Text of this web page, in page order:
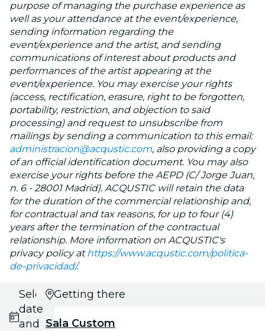
purpose of managing the purchase experience as
well as your attendance at the event/experience,
sending information regarding the
event/experience and the artist, and sending
communications of interest about products and
performances of the artist appearing at the
event/experience. You may exercise your rights
(access, rectification, erasure, right to be forgotten,
portability, restriction, and objection to said
processing) and request to unsubscribe from
mailings by sending a communication to this email:
administracion@acqustic.com, also providing a copy
of an official identification document. You may also
exercise your rights before the AEPD (C/ Jorge Juan,
n. 6 - 28001 Madrid). ACQUSTIC will retain the data
for the duration of the commercial relationship and,
for contractual and tax reasons, for up to four (4)
years after the termination of the contractual
relationship. More information on ACQUSTIC's
privacy policy at https://www.acqustic.com/politica-
de-privacidad/.
Select
date
and
Getting there
Sala Custom